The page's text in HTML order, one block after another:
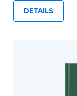
Smyth-sewn
and security.
Step-by-step
DETAILS